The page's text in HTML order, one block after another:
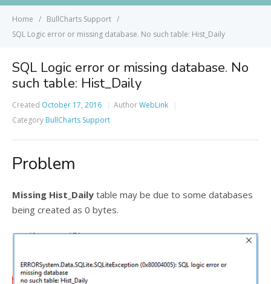
Home
BullCharts Support
SQL Logic error or missing database. No such table: Hist_Daily
SQL Logic error or missing database. No
such table: Hist_Daily
Created October 17, 2016 AuthorWebLink
Category BullCharts Support
Problem
Missing Hist_Daily table may be due to some databases
being created as 0 bytes.